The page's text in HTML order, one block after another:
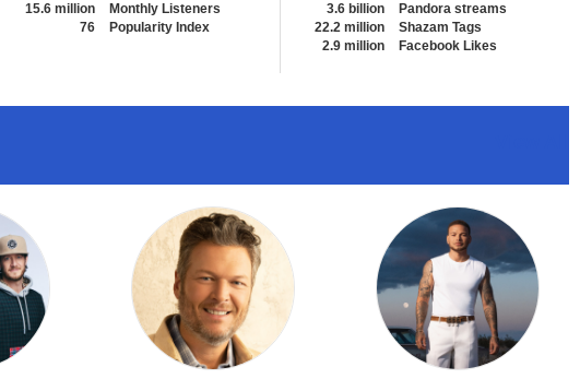
15.6 million
Monthly Listeners
76
Popularity Index
3.6 billion
Pandora streams
22.2 million
Shazam Tags
2.9 million
Facebook Likes